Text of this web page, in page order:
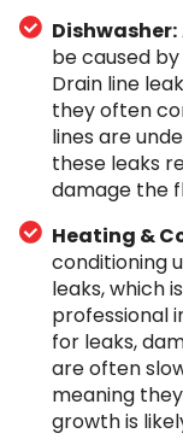
Dishwasher:
be caused
Drain line
they often
lines are
these leaks
damage the
Heating &
conditioning
leaks, which
professional
for leaks,
are often
meaning
growth is